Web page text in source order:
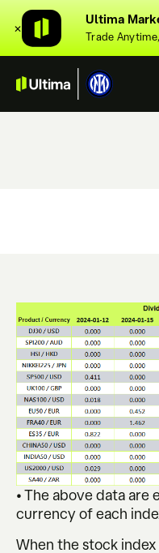
✕
Ultima
Trade
• The above data are
currency of each
When the stock